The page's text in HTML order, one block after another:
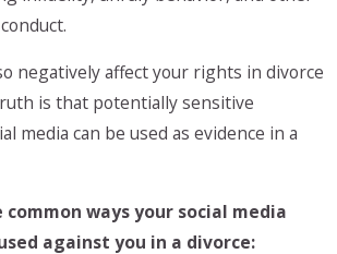
negatively affect your rights in divorce
is that potentially sensitive
media can be used as evidence in a
ways your social media
against you in a divorce: